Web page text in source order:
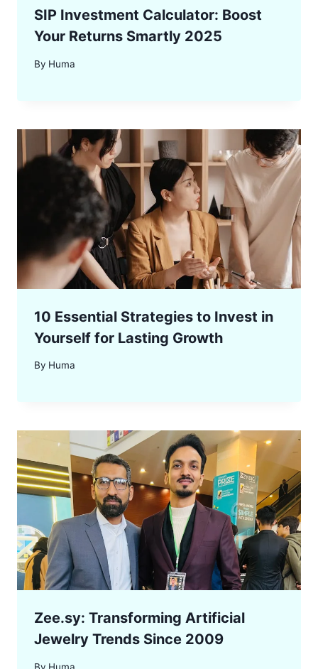
SIP Investment Calculator: Boost
Your Returns Smartly 2025
By Huma
10 Essential Strategies to Invest in
Yourself for Lasting Growth
By Huma
Zee.sy: Transforming Artificial
Jewelry Trends Since 2009